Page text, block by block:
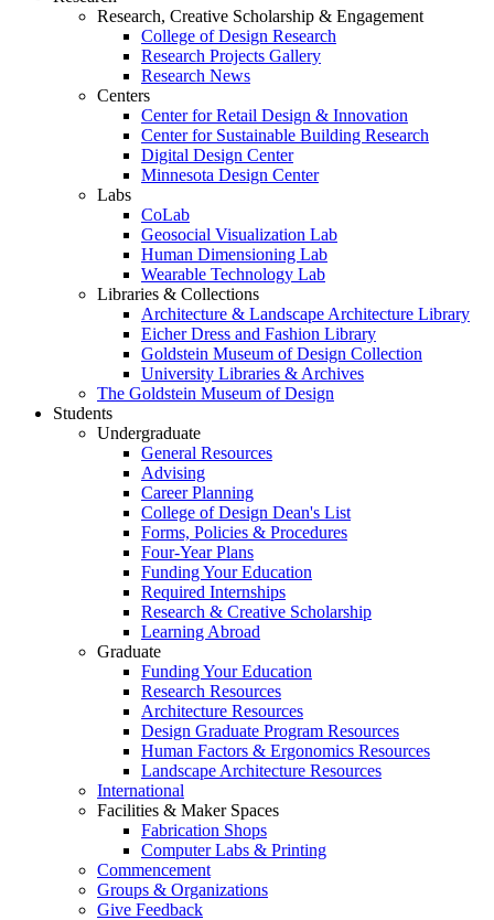
Research, Creative Scholarship & Engagement
College of Design Research
Research Projects Gallery
Research News
Centers
Center for Retail Design & Innovation
Center for Sustainable Building Research
Digital Design Center
Minnesota Design Center
Labs
CoLab
Geosocial Visualization Lab
Human Dimensioning Lab
Wearable Technology Lab
Libraries & Collections
Architecture & Landscape Architecture Library
Eicher Dress and Fashion Library
Goldstein Museum of Design Collection
University Libraries & Archives
The Goldstein Museum of Design
Students
Undergraduate
General Resources
Advising
Career Planning
College of Design Dean's List
Forms, Policies & Procedures
Four-Year Plans
Funding Your Education
Required Internships
Research & Creative Scholarship
Learning Abroad
Graduate
Funding Your Education
Research Resources
Architecture Resources
Design Graduate Program Resources
Human Factors & Ergonomics Resources
Landscape Architecture Resources
International
Facilities & Maker Spaces
Fabrication Shops
Computer Labs & Printing
Commencement
Groups & Organizations
Give Feedback